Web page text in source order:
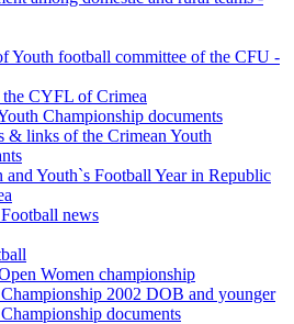
Youth football committee of the CFU -
CYFL of Crimea
Championship documents
& links of the Crimean Youth
and Youth`s Football Year in Republic
news
Women championship
2002 DOB and younger
documents